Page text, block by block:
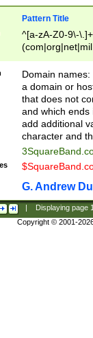
Pattern Title
^[a-zA-Z0-9\-
Domain
a domain or
that does not
and which ends
add additional
character and
G. Andrew
Displaying page
Copyright © 2001-